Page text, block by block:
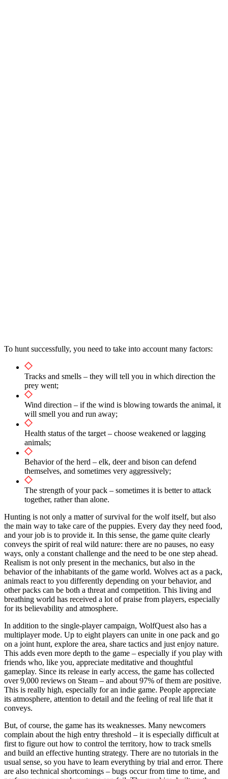
To hunt successfully, you need to take into account many factors:
Tracks and smells – they will tell you in which direction the
prey went;
Wind direction – if the wind is blowing towards the animal, it
will smell you and run away;
Health status of the target – choose weakened or lagging
animals;
Behavior of the herd – elk, deer and bison can defend
themselves, and sometimes very aggressively;
The strength of your pack – sometimes it is better to attack
together, rather than alone.
Hunting is not only a matter of survival for the wolf itself, but also
the main way to take care of the puppies. Every day they need food,
and your job is to provide it. In this sense, the game quite clearly
conveys the spirit of real wild nature: there are no pauses, no easy
ways, only a constant challenge and the need to be one step ahead.
Realism is not only present in the mechanics, but also in the
behavior of the inhabitants of the game world. Wolves act as a pack,
animals react to you differently depending on your behavior, and
other packs can be both a threat and competition. This living and
breathing world has received a lot of praise from players, especially
for its believability and atmosphere.
In addition to the single-player campaign, WolfQuest also has a
multiplayer mode. Up to eight players can unite in one pack and go
on a joint hunt, explore the area, share tactics and just enjoy nature.
This adds even more depth to the game – especially if you play with
friends who, like you, appreciate meditative and thoughtful
gameplay. Since its release in early access, the game has collected
over 9,000 reviews on Steam – and about 97% of them are positive.
This is really high, especially for an indie game. People appreciate
its atmosphere, attention to detail and the feeling of real life that it
conveys.
But, of course, the game has its weaknesses. Many newcomers
complain about the high entry threshold – it is especially difficult at
first to figure out how to control the territory, how to track smells
and build an effective hunting strategy. There are no tutorials in the
usual sense, so you have to learn everything by trial and error. There
are also technical shortcomings – bugs occur from time to time, and